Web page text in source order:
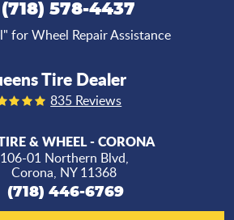
(718) 578-4437
for Wheel Repair Assistance
Tire Dealer
835 Reviews
& WHEEL - CORONA
106-01 Northern Blvd,
Corona, NY 11368
(718) 446-6769